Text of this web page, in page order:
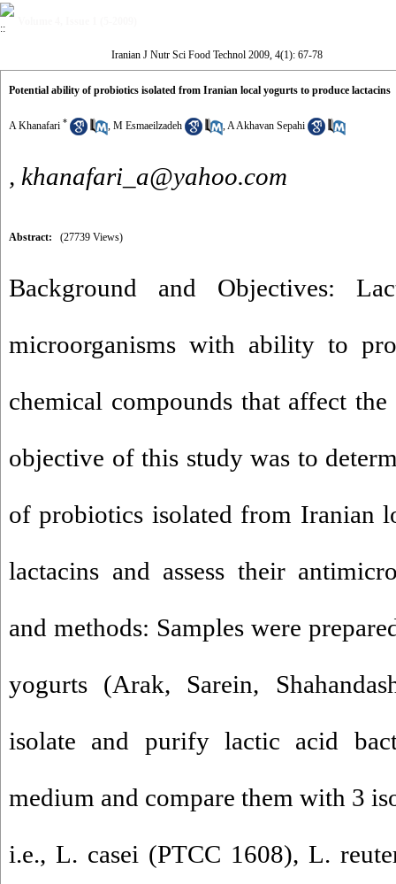
Iranian J Nutr Sci Food Technol 2009, 4(1): 67-78
Potential ability of probiotics isolated from Iranian local yogurts to produce lactacins
A Khanafari * , M Esmaeilzadeh ,A Akhavan Sepahi
, khanafari_a@yahoo.com
Abstract: (27739 Views)
Background and Objectives:
microorganisms with ability to
chemical compounds that affect
objective of this study was to
of probiotics isolated from Iranian
lactacins and assess their
and methods: Samples were
yogurts (Arak, Sarein,
isolate and purify lactic acid
medium and compare them with 3
i.e., L. casei (PTCC 1608), L.